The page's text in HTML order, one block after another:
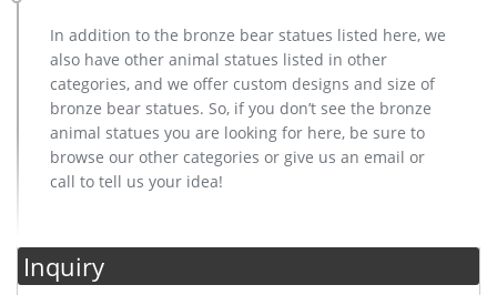
In addition to the bronze bear statues listed here, we
also have other animal statues listed in other
categories, and we offer custom designs and size of
bronze bear statues. So, if you don’t see the bronze
animal statues you are looking for here, be sure to
browse our other categories or give us an email or
call to tell us your idea!
Inquiry